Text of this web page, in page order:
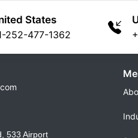
States
252-477-1362
533 Airport